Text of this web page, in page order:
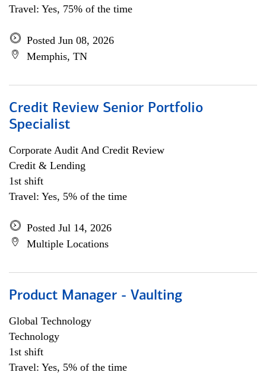
Travel: Yes, 75% of the time
Posted Jun 08, 2026
Memphis, TN
Credit Review Senior Portfolio
Specialist
Corporate Audit And Credit Review
Credit & Lending
1st shift
Travel: Yes, 5% of the time
Posted Jul 14, 2026
Multiple Locations
Product Manager - Vaulting
Global Technology
Technology
1st shift
Travel: Yes, 5% of the time